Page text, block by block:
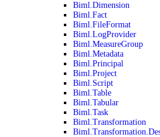
Biml.Dimension
Biml.Fact
Biml.FileFormat
Biml.LogProvider
Biml.MeasureGroup
Biml.Metadata
Biml.Principal
Biml.Project
Biml.Script
Biml.Table
Biml.Tabular
Biml.Task
Biml.Transformation